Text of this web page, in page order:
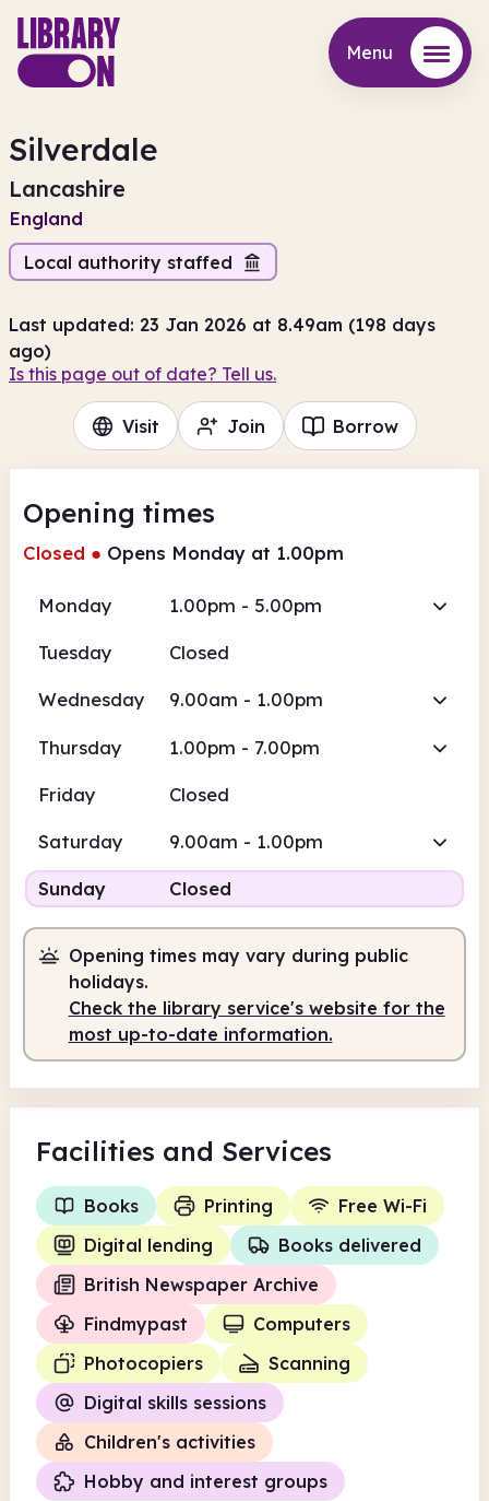
Menu
Silverdale
Lancashire
England
Local authority staffed
Last updated: 23 Jan 2026 at 8.49am (198 days
ago)
Is this page out of date? Tell us.
Visit Join Borrow
Opening times
Closed ● Opens Monday at 1.00pm
Monday 1.00pm - 5.00pm
Tuesday Closed
Wednesday 9.00am - 1.00pm
Thursday 1.00pm - 7.00pm
Friday Closed
Saturday 9.00am - 1.00pm
Sunday Closed
Opening times may vary during public
holidays.
Check the library service's website for the
most up-to-date information.
Facilities and Services
Books Printing
Free Wi-Fi
Digital lending
Books delivered
British Newspaper Archive
Findmypast
Computers
Photocopiers
Scanning
Digital skills sessions
Children's activities
Hobby and interest groups